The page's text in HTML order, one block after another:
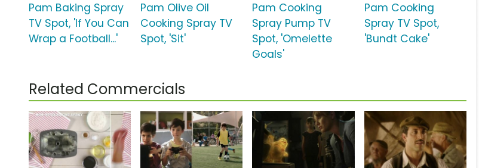
Pam Baking Spray
TV Spot, 'If You Can
Wrap a Football...'
Pam Olive Oil
Cooking Spray TV
Spot, 'Sit'
Pam Cooking
Spray Pump TV
Spot, 'Omelette
Goals'
Pam Cooking
Spray TV Spot,
'Bundt Cake'
Related Commercials